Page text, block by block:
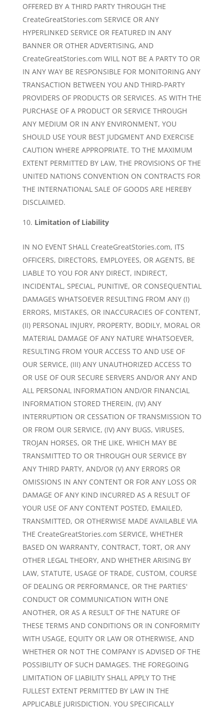
OFFERED BY A THIRD PARTY THROUGH THE
CreateGreatStories.com SERVICE OR ANY
HYPERLINKED SERVICE OR FEATURED IN ANY
BANNER OR OTHER ADVERTISING, AND
CreateGreatStories.com WILL NOT BE A PARTY TO OR
IN ANY WAY BE RESPONSIBLE FOR MONITORING ANY
TRANSACTION BETWEEN YOU AND THIRD-PARTY
PROVIDERS OF PRODUCTS OR SERVICES. AS WITH THE
PURCHASE OF A PRODUCT OR SERVICE THROUGH
ANY MEDIUM OR IN ANY ENVIRONMENT, YOU
SHOULD USE YOUR BEST JUDGMENT AND EXERCISE
CAUTION WHERE APPROPRIATE. TO THE MAXIMUM
EXTENT PERMITTED BY LAW, THE PROVISIONS OF THE
UNITED NATIONS CONVENTION ON CONTRACTS FOR
THE INTERNATIONAL SALE OF GOODS ARE HEREBY
DISCLAIMED.
Limitation of Liability
IN NO EVENT SHALL CreateGreatStories.com, ITS
OFFICERS, DIRECTORS, EMPLOYEES, OR AGENTS, BE
LIABLE TO YOU FOR ANY DIRECT, INDIRECT,
INCIDENTAL, SPECIAL, PUNITIVE, OR CONSEQUENTIAL
DAMAGES WHATSOEVER RESULTING FROM ANY (I)
ERRORS, MISTAKES, OR INACCURACIES OF CONTENT,
(II) PERSONAL INJURY, PROPERTY, BODILY, MORAL OR
MATERIAL DAMAGE OF ANY NATURE WHATSOEVER,
RESULTING FROM YOUR ACCESS TO AND USE OF
OUR SERVICE, (III) ANY UNAUTHORIZED ACCESS TO
OR USE OF OUR SECURE SERVERS AND/OR ANY AND
ALL PERSONAL INFORMATION AND/OR FINANCIAL
INFORMATION STORED THEREIN, (IV) ANY
INTERRUPTION OR CESSATION OF TRANSMISSION TO
OR FROM OUR SERVICE, (IV) ANY BUGS, VIRUSES,
TROJAN HORSES, OR THE LIKE, WHICH MAY BE
TRANSMITTED TO OR THROUGH OUR SERVICE BY
ANY THIRD PARTY, AND/OR (V) ANY ERRORS OR
OMISSIONS IN ANY CONTENT OR FOR ANY LOSS OR
DAMAGE OF ANY KIND INCURRED AS A RESULT OF
YOUR USE OF ANY CONTENT POSTED, EMAILED,
TRANSMITTED, OR OTHERWISE MADE AVAILABLE VIA
THE CreateGreatStories.com SERVICE, WHETHER
BASED ON WARRANTY, CONTRACT, TORT, OR ANY
OTHER LEGAL THEORY, AND WHETHER ARISING BY
LAW, STATUTE, USAGE OF TRADE, CUSTOM, COURSE
OF DEALING OR PERFORMANCE, OR THE PARTIES'
CONDUCT OR COMMUNICATION WITH ONE
ANOTHER, OR AS A RESULT OF THE NATURE OF
THESE TERMS AND CONDITIONS OR IN CONFORMITY
WITH USAGE, EQUITY OR LAW OR OTHERWISE, AND
WHETHER OR NOT THE COMPANY IS ADVISED OF THE
POSSIBILITY OF SUCH DAMAGES. THE FOREGOING
LIMITATION OF LIABILITY SHALL APPLY TO THE
FULLEST EXTENT PERMITTED BY LAW IN THE
APPLICABLE JURISDICTION. YOU SPECIFICALLY